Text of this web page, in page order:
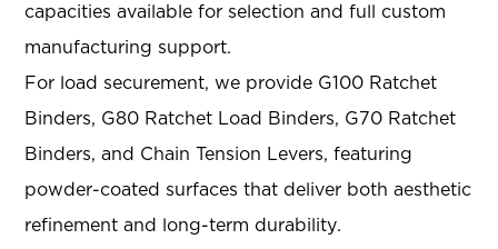
capacities available for selection and full custom
manufacturing support.
For load securement, we provide G100 Ratchet
Binders, G80 Ratchet Load Binders, G70 Ratchet
Binders, and Chain Tension Levers, featuring
powder-coated surfaces that deliver both aesthetic
refinement and long-term durability.